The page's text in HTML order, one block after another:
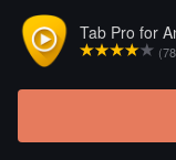
Tab Pro for